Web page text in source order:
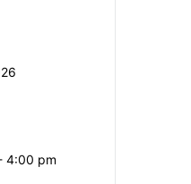
4:00 pm